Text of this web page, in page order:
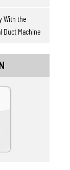
With the
Duct Machine